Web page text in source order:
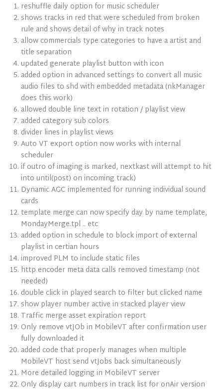
reshuffle daily option for music scheduler
shows tracks in red that were scheduled from broken
rule and shows detail of why in track notes
allow commercials type categories to have a artist and
title separation
updated generate playlist button with icon
added option in advanced settings to convert all music
audio files to shd with embedded metadata (nkManager
does this work)
allowed double line text in rotation / playlist view
added category sub colors
divider lines in playlist views
Auto VT export option now works with internal
scheduler
if outro of imaging is marked, nextkast will attempt to hit
into until(post) on incoming track)
Dynamic AGC implemented for running individual sound
cards
template merge can now specify day by name template,
MondayMerge.tpl .. etc
added option in schedule to block import of external
playlist in certian hours
improved PLM to include static files
http encoder meta data calls removed timestamp (not
needed)
double click in played search to filter but clicked name
show player number active in stacked player view
Traffic merge asset expiration report
Only remove vtJOb in MobileVT after confirmation user
fully downloaded it
added code that properly manages when multiple
MobileVT host send vtJobs back simultaneously
More detailed logging in MobileVT server
Only display cart numbers in track list for onAir version